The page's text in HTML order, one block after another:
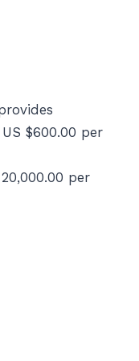
$600.00 per
per